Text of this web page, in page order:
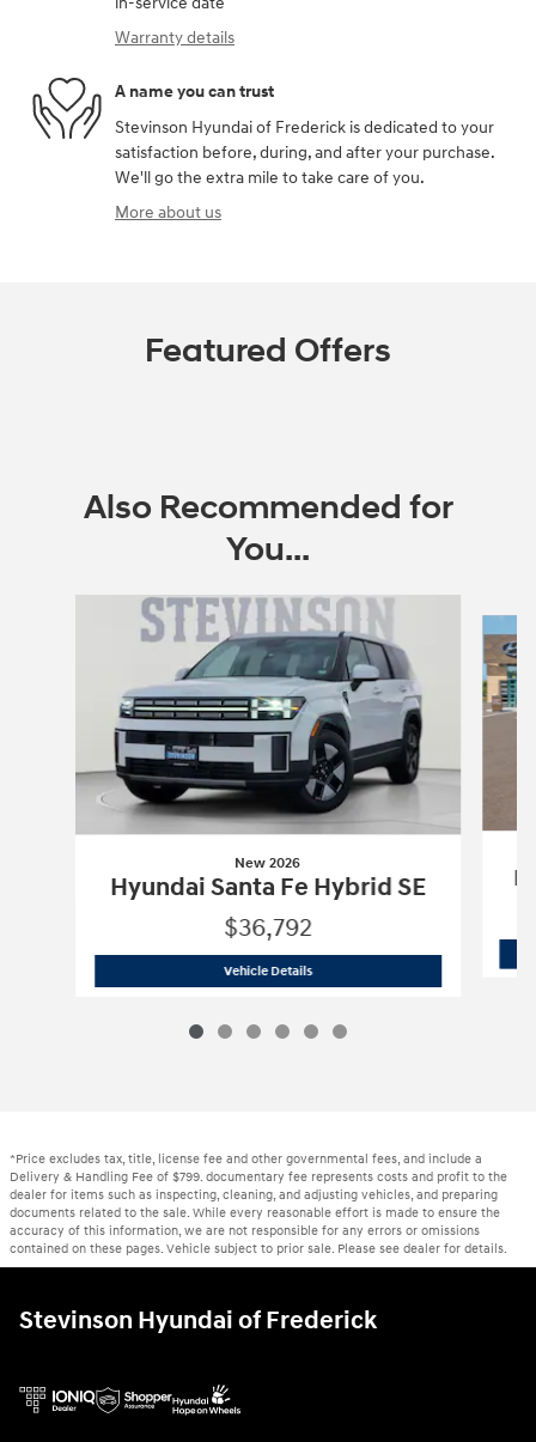
Warranty details
A name you can trust
Stevinson Hyundai of Frederick is dedicated to your
satisfaction before, during, and after your purchase.
We'll go the extra mile to take care of you.
More about us
Featured Offers
Also Recommended for
You...
New 2026
Hyundai Santa Fe Hybrid SE
$36,792
Vehicle DetailsNew 2026 Hyundai Santa Fe Hybrid SE
*Price excludes tax, title, license fee and other governmental fees, and include a
Delivery & Handling Fee of $799. documentary fee represents costs and profit to the
dealer for items such as inspecting, cleaning, and adjusting vehicles, and preparing
documents related to the sale. While every reasonable effort is made to ensure the
accuracy of this information, we are not responsible for any errors or omissions
contained on these pages. Vehicle subject to prior sale. Please see dealer for details.
Stevinson Hyundai of Frederick